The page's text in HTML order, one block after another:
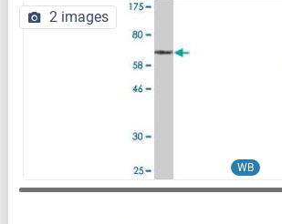
WB
2 images